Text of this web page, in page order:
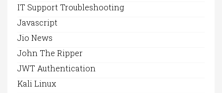
IT Support Troubleshooting
Javascript
Jio News
John The Ripper
JWT Authentication
Kali Linux